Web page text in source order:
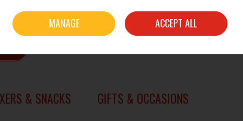
Sign in Join
& SNACKS GIFTS & OCCASIONS
MANAGE ACCEPT ALL